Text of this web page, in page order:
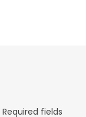
Required fields